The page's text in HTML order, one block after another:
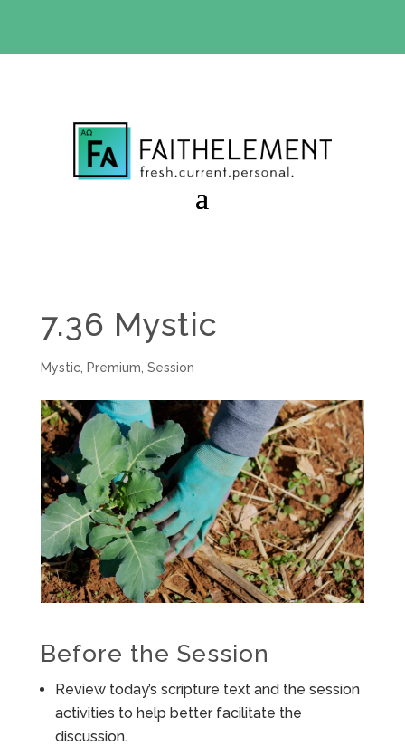
7.36 Mystic
Mystic, Premium Session
Before the Session
Review today’s scripture text and the session
activities to help better facilitate the
discussion.